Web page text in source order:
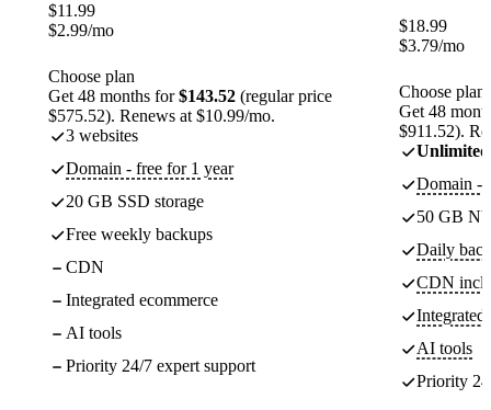
$11.99
$2.99/mo
Choose plan
Get 48 months for$143.52 (regular price
$575.52). Renews at $10.99/mo.
3 websites
Domain - free for 1 year
20 GB SSD storage
Free weekly backups
CDN
Integrated ecommerce
AI tools
Priority 24/7 expert support
$18.99
$3.79/mo
Choose plan
Get 48
$911.52).
Unlimited
Domain -
50 GB
Daily
CDN
Integrated
AI tools
Priority